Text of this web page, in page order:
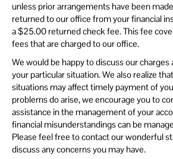
unless prior arrangements have been
returned to our office from your financial
a $25.00 returned check fee. This fee
fees that are charged to our office.
We would be happy to discuss our
your particular situation. We also realize
situations may affect timely payment of
problems do arise, we encourage you to
assistance in the management of your
financial misunderstandings can be
Please feel free to contact our wonderful
discuss any concerns you may have.